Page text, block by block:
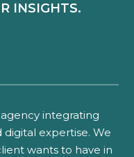
INSIGHTS.
integrating
expertise. We
wants to have in